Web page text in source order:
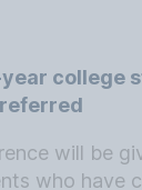
college
will be
who have